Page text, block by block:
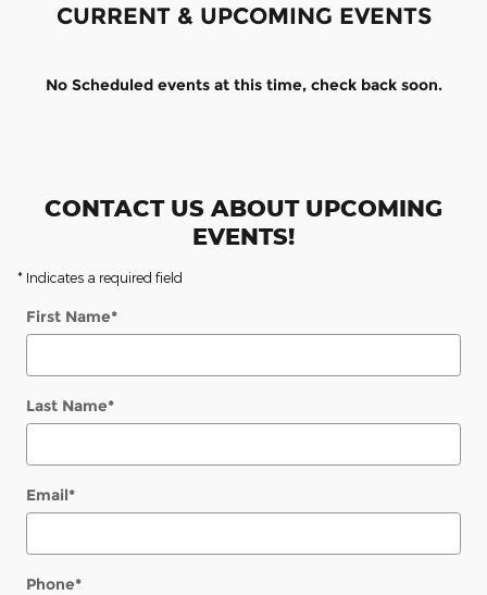
CURRENT & UPCOMING EVENTS
No Scheduled events at this time, check back soon.
CONTACT US ABOUT UPCOMING
EVENTS!
* Indicates a required field
First Name*
Last Name*
Email*
Phone*